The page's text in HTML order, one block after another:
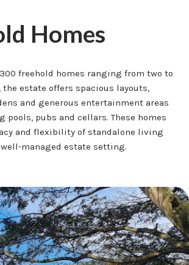
Homes
freehold homes ranging from two to
estate offers spacious layouts,
and generous entertainment areas
pools, pubs and cellars. These homes
and flexibility of standalone living
managed estate setting.